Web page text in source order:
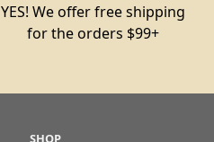
YES! We offer free shipping
for the orders $99+
SHOP